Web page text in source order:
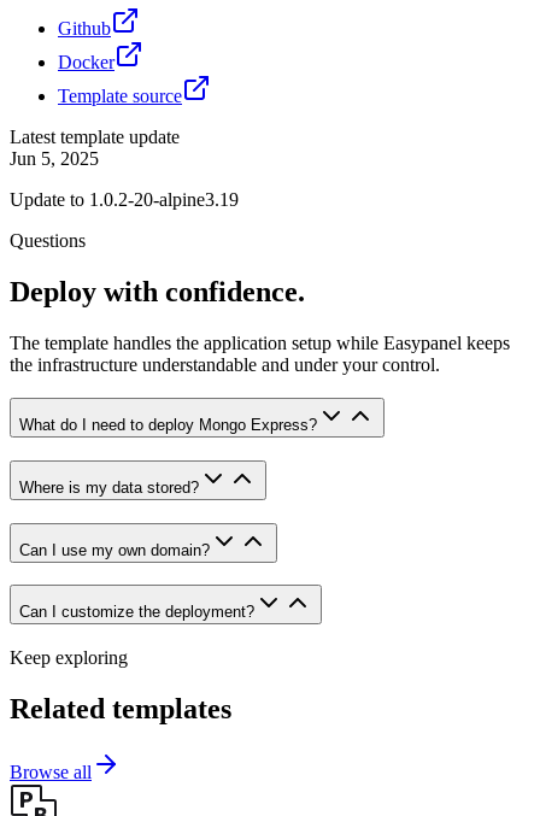
Github
Docker
Template source
Latest template update
Jun 5, 2025
Update to 1.0.2-20-alpine3.19
Questions
Deploy with confidence.
The template handles the application setup while Easypanel keeps
the infrastructure understandable and under your control.
What do I need to deploy Mongo Express?
Where is my data stored?
Can I use my own domain?
Can I customize the deployment?
Keep exploring
Related templates
Browse all